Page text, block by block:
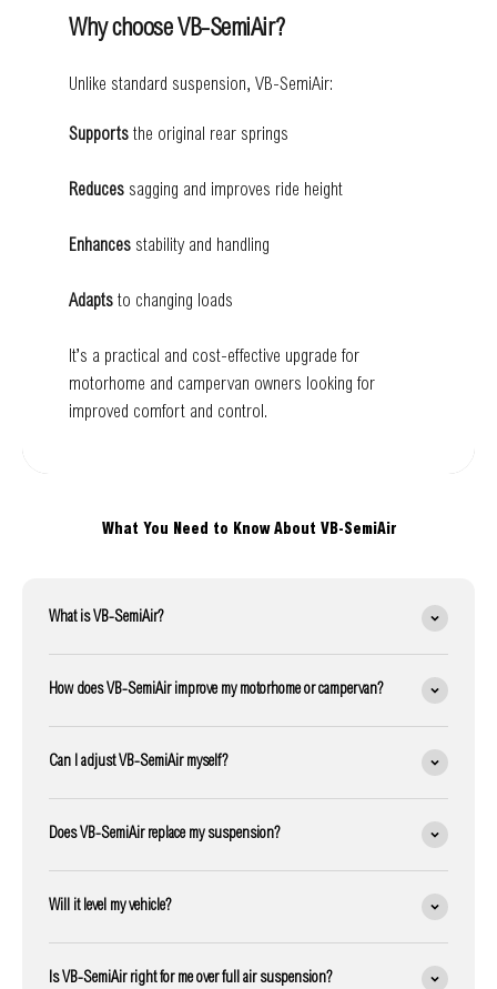
Why choose VB-SemiAir?
Unlike standard suspension, VB-SemiAir:
Supports the original rear springs
Reduces sagging and improves ride height
Enhances stability and handling
Adapts to changing loads
It’s a practical and cost-effective upgrade for
motorhome and campervan owners looking for
improved comfort and control.
What You Need to Know About VB-SemiAir
What is VB-SemiAir?
How does VB-SemiAir improve my motorhome or campervan?
Can I adjust VB-SemiAir myself?
Does VB-SemiAir replace my suspension?
Will it level my vehicle?
Is VB-SemiAir right for me over full air suspension?